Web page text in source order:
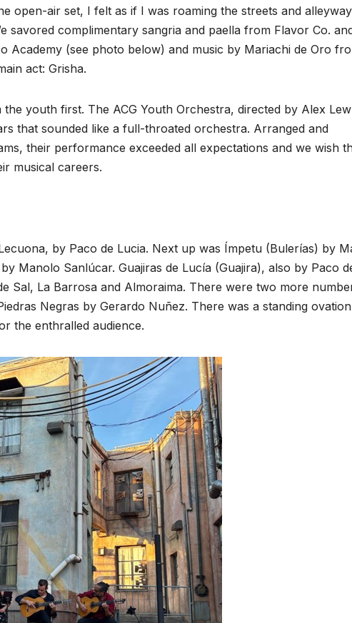
open-air set, I felt as if I was roaming the streets and
savored complimentary sangria and paella from Flavor Co.
Academy (see photo below) and ‌music by Mariachi de Oro
act: Grisha.
youth first. The ACG Youth Orchestra, directed by Alex Lew
that sounded like a full-throated orchestra. Arranged and
their performance exceeded all expectations and we wish
musical careers.
by Paco de Lucia. Next up was Ímpetu (Bulerías) by
Manolo Sanlúcar. Guajiras de Lucía (Guajira), also by Paco
Sal, La Barrosa and Almoraima. There were two more
Negras by Gerardo Nuñez. There was a standing
the enthralled audience.